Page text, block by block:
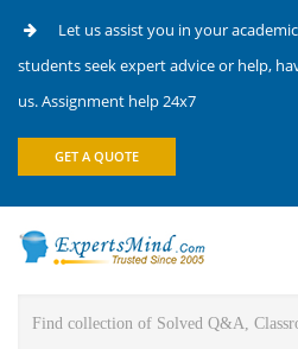
Let us assist you in your
students seek expert advice or help,
us. Assignment help 24x7
GET A QUOTE